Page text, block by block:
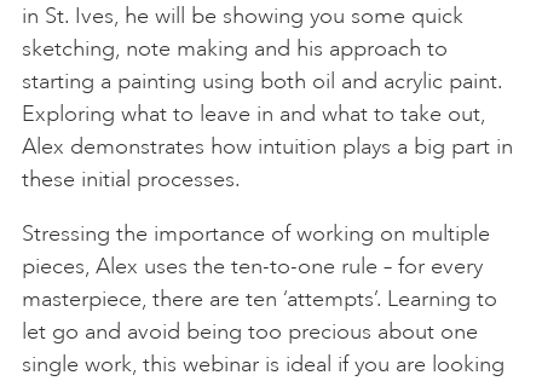
in St. Ives, he will be showing you some quick
sketching, note making and his approach to
starting a painting using both oil and acrylic paint.
Exploring what to leave in and what to take out,
Alex demonstrates how intuition plays a big part in
these initial processes.
Stressing the importance of working on multiple
pieces, Alex uses the ten-to-one rule – for every
masterpiece, there are ten ‘attempts’. Learning to
let go and avoid being too precious about one
single work, this webinar is ideal if you are looking